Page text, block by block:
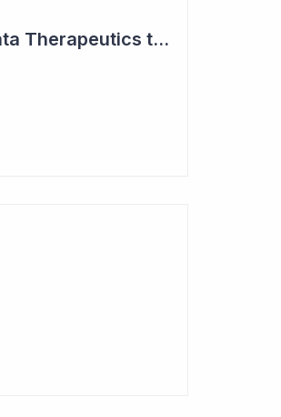
Two Major Trial Readouts for Cynata Therapeutics this Month